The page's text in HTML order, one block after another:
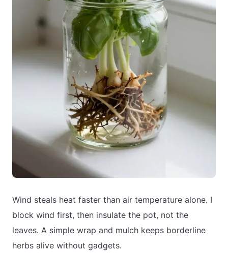
Wind steals heat faster than air temperature alone. I
block wind first, then insulate the pot, not the
leaves. A simple wrap and mulch keeps borderline
herbs alive without gadgets.